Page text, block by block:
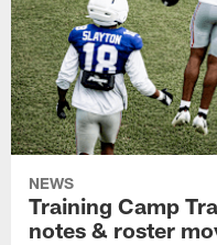
NEWS
Training Camp
notes & roster